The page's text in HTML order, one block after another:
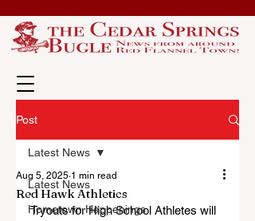
Post
Latest News
Hometown Happenings
Latest News
Red Hawk Athletics
Aug 5, 2025 1 min read
Tryouts for High School Athletes will